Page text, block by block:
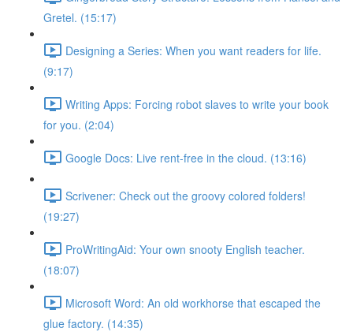
Gretel. (15:17)
Designing a Series: When you want readers for life.
(9:17)
Writing Apps: Forcing robot slaves to write your book
for you. (2:04)
Google Docs: Live rent-free in the cloud. (13:16)
Scrivener: Check out the groovy colored folders!
(19:27)
ProWritingAid: Your own snooty English teacher.
(18:07)
Microsoft Word: An old workhorse that escaped the
glue factory. (14:35)